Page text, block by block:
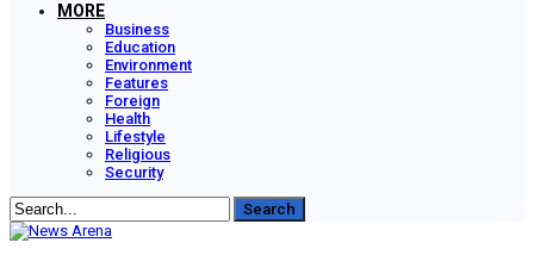
MORE
Business
Education
Environment
Features
Foreign
Health
Lifestyle
Religious
Security